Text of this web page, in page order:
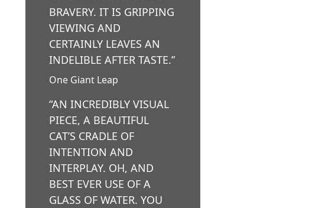
BRAVERY. IT IS GRIPPING
VIEWING AND
CERTAINLY LEAVES AN
INDELIBLE AFTER TASTE.”
One Giant Leap
“AN INCREDIBLY VISUAL
PIECE, A BEAUTIFUL
CAT’S CRADLE OF
INTENTION AND
INTERPLAY. OH, AND
BEST EVER USE OF A
GLASS OF WATER. YOU